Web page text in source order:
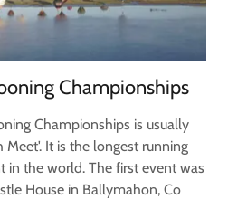
Championships
Championships is usually
Meet'. It is the longest running
in the world. The first event was
House in Ballymahon, Co